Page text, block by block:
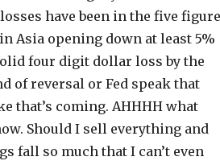
have been in the five
Asia opening down at least 5%
four digit dollar loss by the
of reversal or Fed speak that
that’s coming. AHHHH what
Should I sell everything and
fall so much that I can’t even